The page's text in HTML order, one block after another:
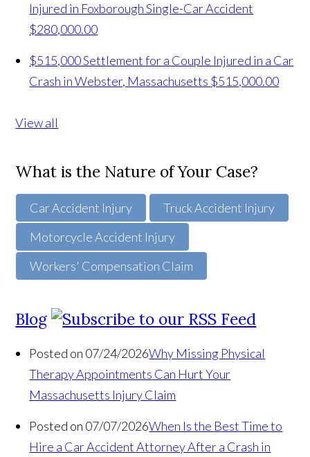
Injured in Foxborough Single-Car Accident
$280,000.00
$515,000 Settlement for a Couple Injured in a Car
Crash in Webster, Massachusetts $515,000.00
View all
What is the Nature of Your Case?
Car Accident Injury
Truck Accident Injury
Motorcycle Accident Injury
Workers' Compensation Claim
Blog
Posted on 07/24/2026Why Missing Physical
Therapy Appointments Can Hurt Your
Massachusetts Injury Claim
Posted on 07/07/2026When Is the Best Time to
Hire a Car Accident Attorney After a Crash in